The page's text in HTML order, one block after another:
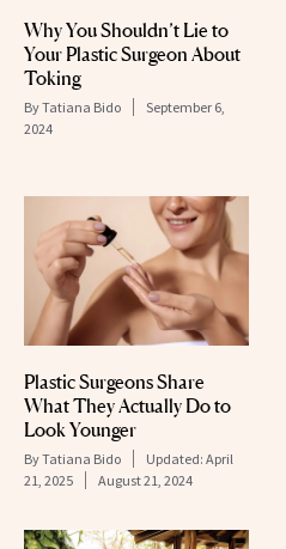
Why You Shouldn’t Lie to
Your Plastic Surgeon About
Toking
ByTatiana Bido
September 6,
2024
Plastic Surgeons Share
What They Actually Do to
Look Younger
ByTatiana Bido Updated: April
21, 2025
August 21, 2024